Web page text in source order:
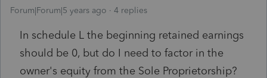
Forum|Forum|5 years ago 4 replies
In schedule L the beginning retained earnings
should be 0, but do I need to factor in the
owner's equity from the Sole Proprietorship?